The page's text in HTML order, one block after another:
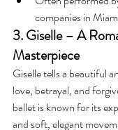
companies in
3. Giselle – A
Masterpiece
Giselle tells a beautiful
love, betrayal, and
ballet is known for its
and soft, elegant